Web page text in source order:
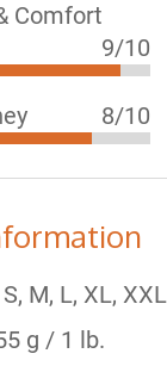
Comfort
9/10
8/10
M, L, XL, XXL
g / 1 lb.